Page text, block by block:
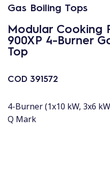
Gas Boiling Tops
Modular Cooking
900XP 4-Burner
Top
COD 391572
4-Burner (1x10 kW, 3x6
Q Mark